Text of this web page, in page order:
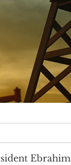
Ebrahim